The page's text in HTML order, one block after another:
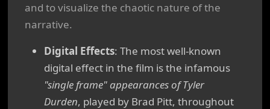
and to visualize the chaotic nature of the
narrative.
Digital Effects: The most well-known
digital effect in the film is the infamous
"single frame" appearances of Tyler
Durden, played by Brad Pitt, throughout